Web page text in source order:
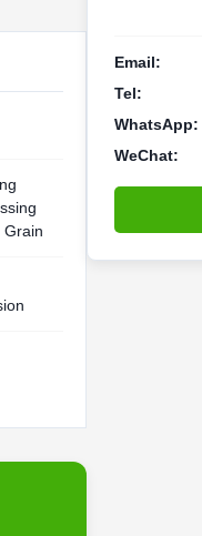
Grain
Email:
Tel:
WhatsApp:
WeChat: